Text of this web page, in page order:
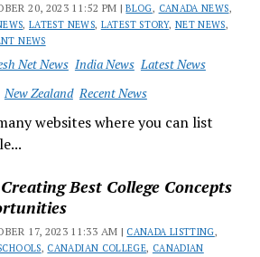
20, 2023 11:52 PM |BLOG, CANADA NEWS,
,LATEST NEWS, LATEST STORY, NET NEWS,
NEWS
Net News India News Latest News
New Zealand Recent News
websites where you can list
Best College Concepts
17, 2023 11:33 AM | CANADA LISTTING,
, CANADIAN COLLEGE, CANADIAN